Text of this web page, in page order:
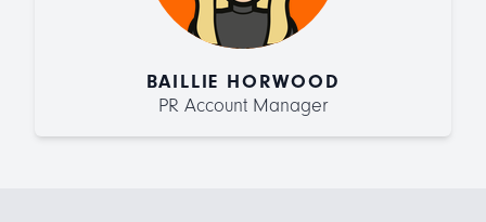
BAILLIE HORWOOD
PR Account Manager